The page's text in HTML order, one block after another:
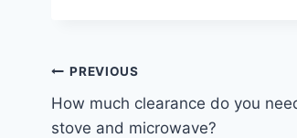
Post
navigation
PREVIOUS
How much clearance do you
stove and microwave?